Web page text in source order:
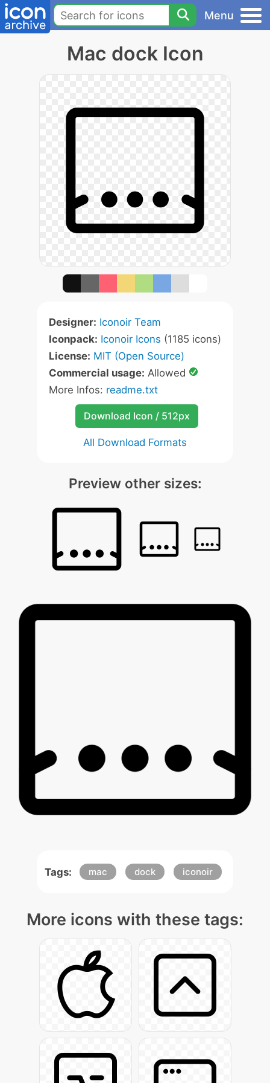
Menu
Mac dock Icon
Designer: Iconoir Team
Iconpack: Iconoir Icons (1185 icons)
License: MIT (Open Source)
Commercial usage: Allowed
More Infos: readme.txt
Download Icon / 512px
All Download Formats
Preview other sizes:
Tags: mac dock iconoir
More icons with these tags: